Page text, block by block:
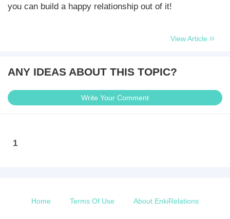
you can build a happy relationship out of it!
View Article
ANY IDEAS ABOUT THIS TOPIC?
Write Your Comment
1
Home Terms Of Use About EnkiRelations